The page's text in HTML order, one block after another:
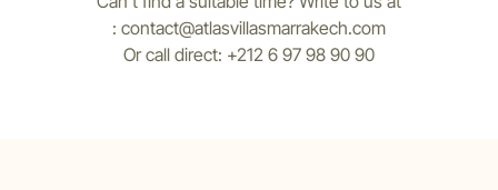
: contact@atlasvillasmarrakech.com
Or call direct: +212 6 97 98 90 90